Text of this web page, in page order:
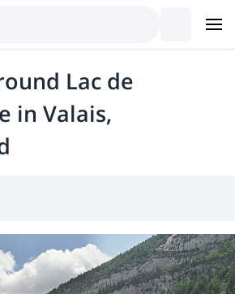
Lac de
in Valais,